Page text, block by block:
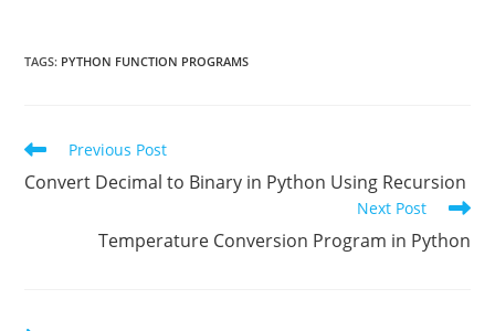
Previous Post
Convert Decimal to Binary in Python Using Recursion
Next Post